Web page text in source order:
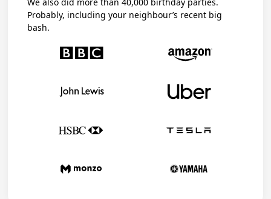
Probably, including your neighbour’s recent big
bash.